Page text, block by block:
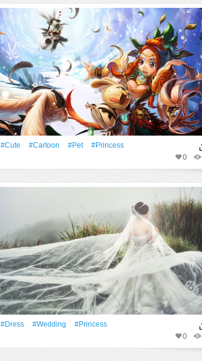
#Cute #Cartoon #pet
#princess
0
#Dress #wedding
#princess
0